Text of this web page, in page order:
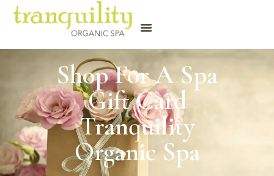
Shop For A Spa
Gift Card
Tranquility
Organic Spa